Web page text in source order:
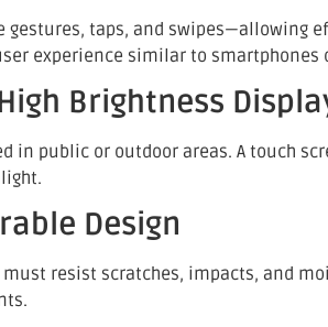
gestures, taps, and
experience similar to smartphones
Brightness
in public or outdoor areas. A touch
Design
resist scratches, impacts, and